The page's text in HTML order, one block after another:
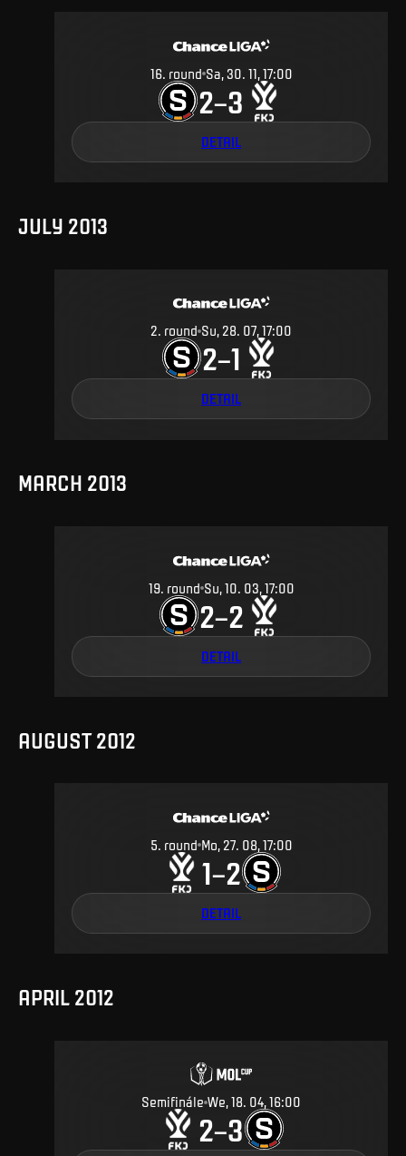
16. round Sa, 30. 11, 17:00
2–3
DETAIL
JULY 2013
2. round Su, 28. 07, 17:00
2–1
DETAIL
MARCH 2013
19. round Su, 10. 03, 17:00
2–2
DETAIL
AUGUST 2012
5. round Mo, 27. 08, 17:00
1–2
DETAIL
APRIL 2012
Semifinále We, 18. 04, 16:00
2–3